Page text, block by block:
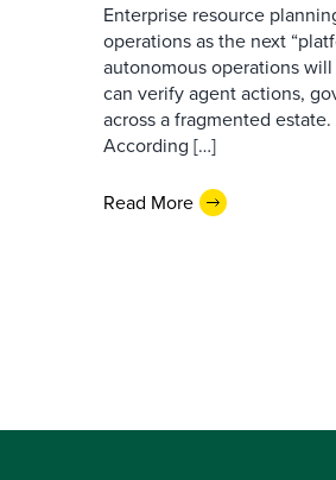
Enterprise resource
operations as the next
autonomous operations
can verify agent actions,
across a fragmented
According […]
Read More